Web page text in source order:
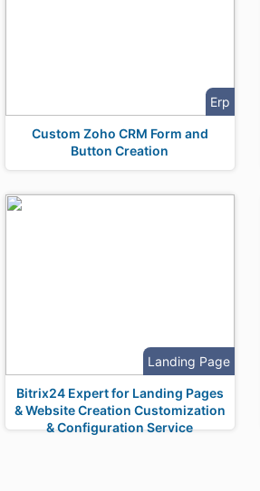
Erp
Custom Zoho CRM Form and
Button Creation
Landing Page
Bitrix24 Expert for Landing Pages
& Website Creation Customization
& Configuration Service